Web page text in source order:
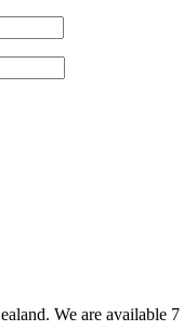
We are available 7